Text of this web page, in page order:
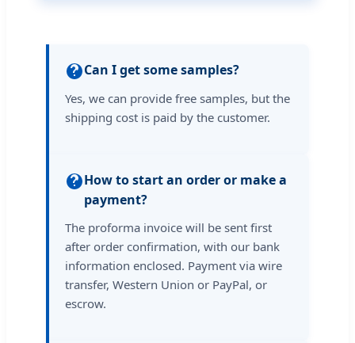
Can I get some samples?
Yes, we can provide free samples, but the
shipping cost is paid by the customer.
How to start an order or make a
payment?
The proforma invoice will be sent first
after order confirmation, with our bank
information enclosed. Payment via wire
transfer, Western Union or PayPal, or
escrow.